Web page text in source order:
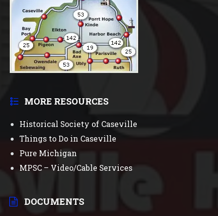
MORE RESOURCES
Historical Society of Caseville
Things to Do in Caseville
Pure Michigan
MPSC – Video/Cable Services
DOCUMENTS